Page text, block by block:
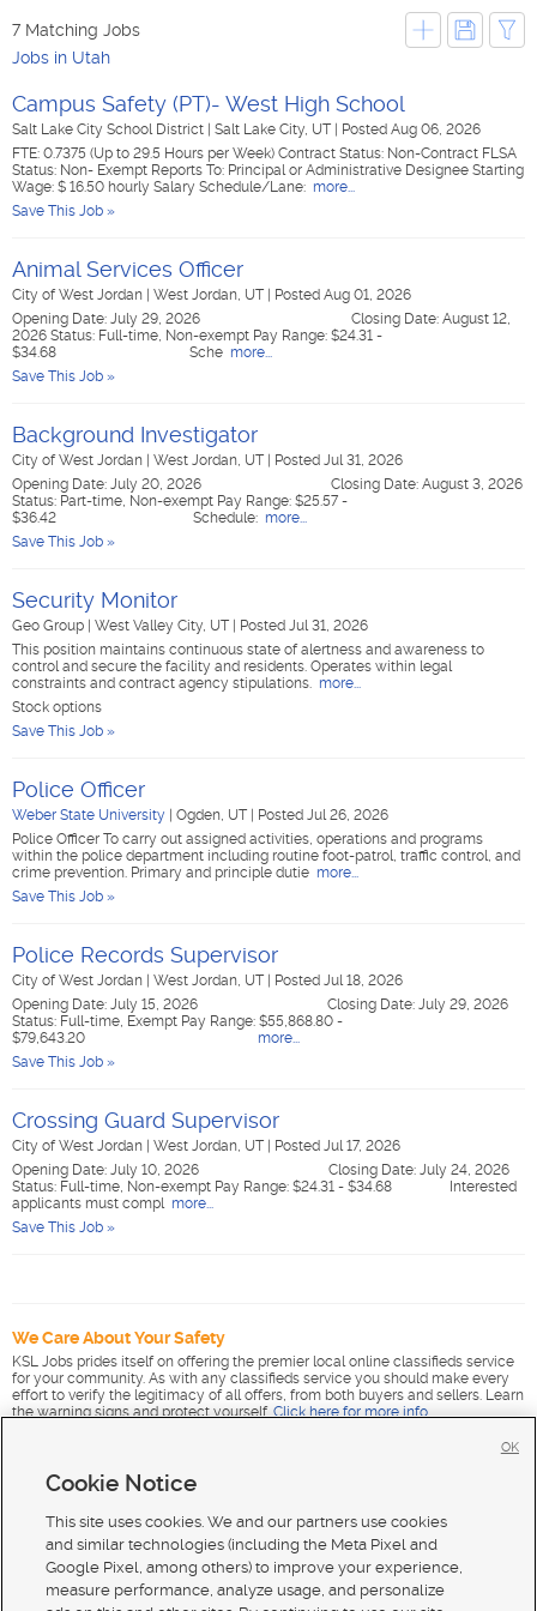
7 Matching Jobs
Jobs in Utah
Campus Safety (PT)- West High School
Salt Lake City School District Salt Lake City, UT
Posted Aug 06, 2026
FTE: 0.7375 (Up to 29.5 Hours per Week) Contract Status: Non-Contract FLSA
Status: Non- Exempt Reports To: Principal or Administrative Designee Starting
Wage: $ 16.50 hourly Salary Schedule/Lane: more...
Save This Job »
Animal Services Officer
City of West Jordan West Jordan, UT
Posted Aug 01, 2026
Opening Date: July 29, 2026 Closing Date: August 12,
2026 Status: Full-time, Non-exempt Pay Range: $24.31 -
$34.68 Sche more...
Save This Job »
Background Investigator
City of West Jordan West Jordan, UT
Posted Jul 31, 2026
Opening Date: July 20, 2026 Closing Date: August 3, 2026
Status: Part-time, Non-exempt Pay Range: $25.57 -
$36.42 Schedule: more...
Save This Job »
Security Monitor
Geo Group West Valley City, UT
Posted Jul 31, 2026
This position maintains continuous state of alertness and awareness to
control and secure the facility and residents. Operates within legal
constraints and contract agency stipulations. more...
Stock options
Save This Job »
Police Officer
Weber State University Ogden, UT
Posted Jul 26, 2026
Police Officer To carry out assigned activities, operations and programs
within the police department including routine foot-patrol, traffic control, and
crime prevention. Primary and principle dutie more...
Save This Job »
Police Records Supervisor
City of West Jordan West Jordan, UT
Posted Jul 18, 2026
Opening Date: July 15, 2026 Closing Date: July 29, 2026
Status: Full-time, Exempt Pay Range: $55,868.80 -
$79,643.20
more...
Save This Job »
Crossing Guard Supervisor
City of West Jordan West Jordan, UT
Posted Jul 17, 2026
Opening Date: July 10, 2026 Closing Date: July 24, 2026
Status: Full-time, Non-exempt Pay Range: $24.31 - $34.68 Interested
applicants must compl more...
Save This Job »
We Care About Your Safety
KSL Jobs prides itself on offering the premier local online classifieds service
for your community. As with any classifieds service you should make every
effort to verify the legitimacy of all offers, from both buyers and sellers. Learn
the warning signs and protect yourself. Click here for more info
Cookie Notice
This site uses cookies. We and our partners use cookies
and similar technologies (including the Meta Pixel and
Google Pixel, among others) to improve your experience,
measure performance, analyze usage, and personalize
OK